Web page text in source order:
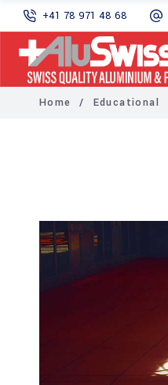
+41 78 971 48 68
Home / Educational